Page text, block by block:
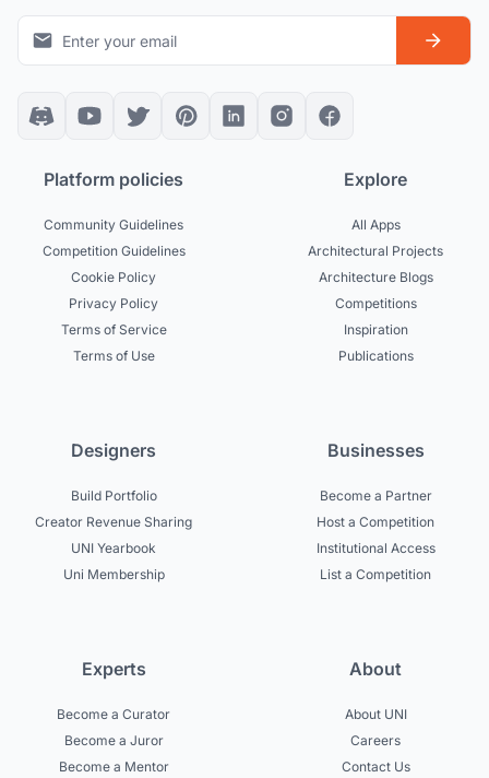
Platform policies
Community Guidelines
Competition Guidelines
Cookie Policy
Privacy Policy
Terms of Service
Terms of Use
Explore
All Apps
Architectural Projects
Architecture Blogs
Competitions
Inspiration
Publications
Designers
Build Portfolio
Creator Revenue Sharing
UNI Yearbook
Uni Membership
Businesses
Become a Partner
Host a Competition
Institutional Access
List a Competition
Experts
Become a Curator
Become a Juror
Become a Mentor
About
About UNI
Careers
Contact Us